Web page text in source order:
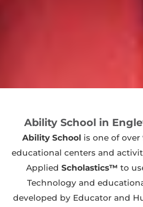
Ability School in
Ability School is one of over
educational centers and
Applied Scholastics™ to
Technology and
developed by Educator and